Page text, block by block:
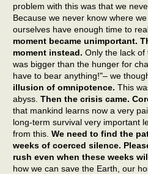
problem with this was that we
Because we never know where
ourselves have enough time to
moment became unimportant.
moment instead. Only the lack
was bigger than the hunger for
have to bear anything!"– we
illusion of omnipotence. This
abyss. Then the crisis came.
that mankind learns now a very
long-term survival very important
from this. We need to find the
weeks of coerced silence.
rush even when these weeks
how we can save the Earth, our